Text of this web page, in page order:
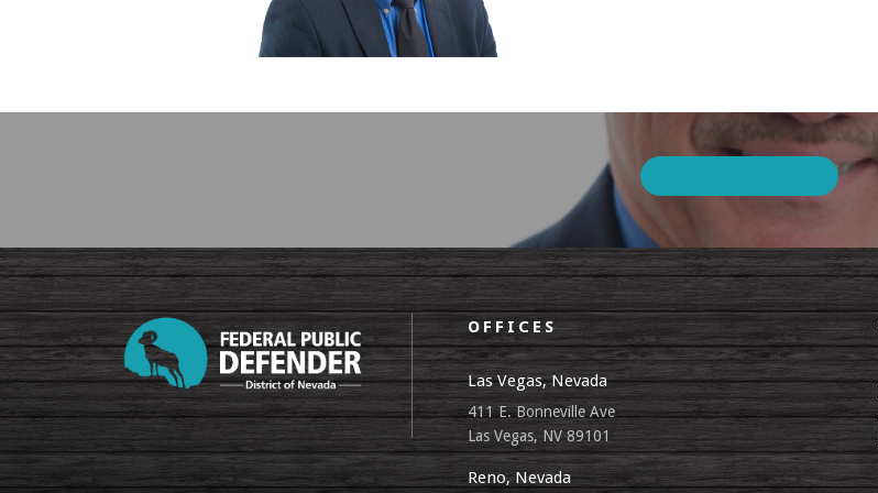
OFFICES
Las Vegas, Nevada
411 E. Bonneville Ave
Las Vegas, NV 89101
Reno, Nevada